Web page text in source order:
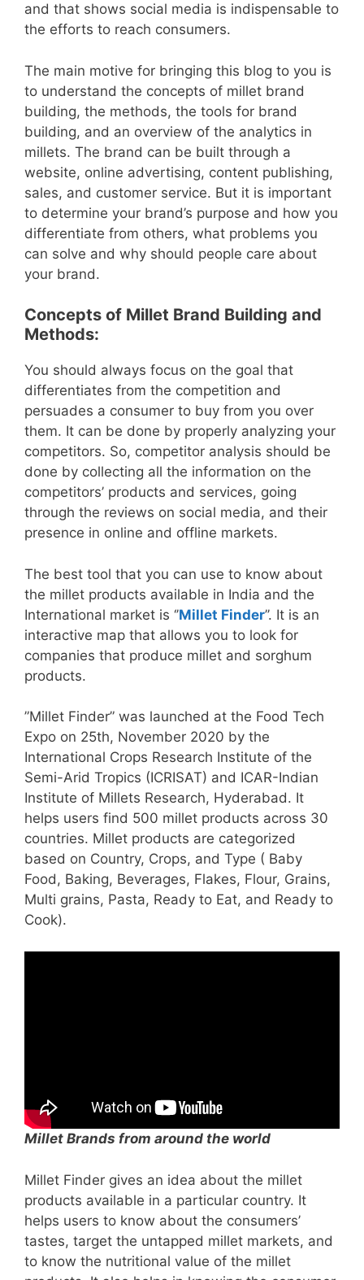
and that shows social media is indispensable to
the efforts to reach consumers.
The main motive for bringing this blog to you is
to understand the concepts of millet brand
building, the methods, the tools for brand
building, and an overview of the analytics in
millets. The brand can be built through a
website, online advertising, content publishing,
sales, and customer service. But it is important
to determine your brand’s purpose and how you
differentiate from others, what problems you
can solve and why should people care about
your brand.
Concepts of Millet Brand Building and
Methods:
You should always focus on the goal that
differentiates from the competition and
persuades a consumer to buy from you over
them. It can be done by properly analyzing your
competitors. So, competitor analysis should be
done by collecting all the information on the
competitors’ products and services, going
through the reviews on social media, and their
presence in online and offline markets.
The best tool that you can use to know about
the millet products available in India and the
International market is ‘’Millet Finder’’. It is an
interactive map that allows you to look for
companies that produce millet and sorghum
products.
”Millet Finder” was launched at the Food Tech
Expo on 25th, November 2020 by the
International Crops Research Institute of the
Semi-Arid Tropics (ICRISAT) and ICAR-Indian
Institute of Millets Research, Hyderabad. It
helps users find 500 millet products across 30
countries. Millet products are categorized
based on Country, Crops, and Type ( Baby
Food, Baking, Beverages, Flakes, Flour, Grains,
Multi grains, Pasta, Ready to Eat, and Ready to
Cook).
Millet Brands from around the world
Millet Finder gives an idea about the millet
products available in a particular country. It
helps users to know about the consumers’
tastes, target the untapped millet markets, and
to know the nutritional value of the millet